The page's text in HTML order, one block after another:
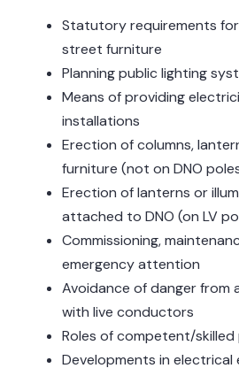
Statutory requirements
street furniture
Planning public lighting
Means of providing
installations
Erection of columns,
furniture (not on DNO
Erection of lanterns or
attached to DNO (on LV
Commissioning,
emergency attention
Avoidance of danger
with live conductors
Roles of competent/skilled
Developments in electrical